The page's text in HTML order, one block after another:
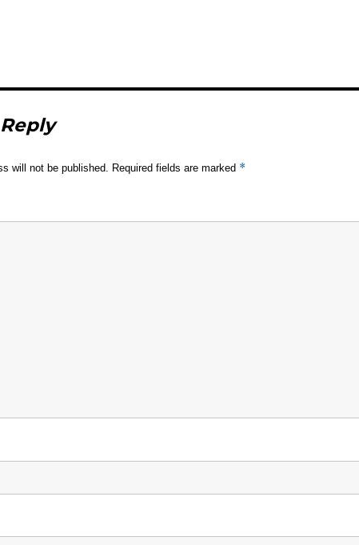
will not be published. Required fields are marked *